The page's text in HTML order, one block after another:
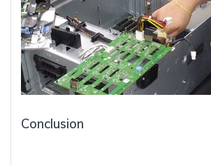
Conclusion